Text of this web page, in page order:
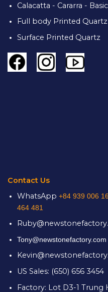
Calacatta - Cararra -
Full body Printed Quartz
Surface Printed Quartz
Contact Us
WhatsApp +84 939 006
464 481
Tony@newstonefactory.com
US Sales: (650) 656 3454
Factory: Lot D3-1 Trung